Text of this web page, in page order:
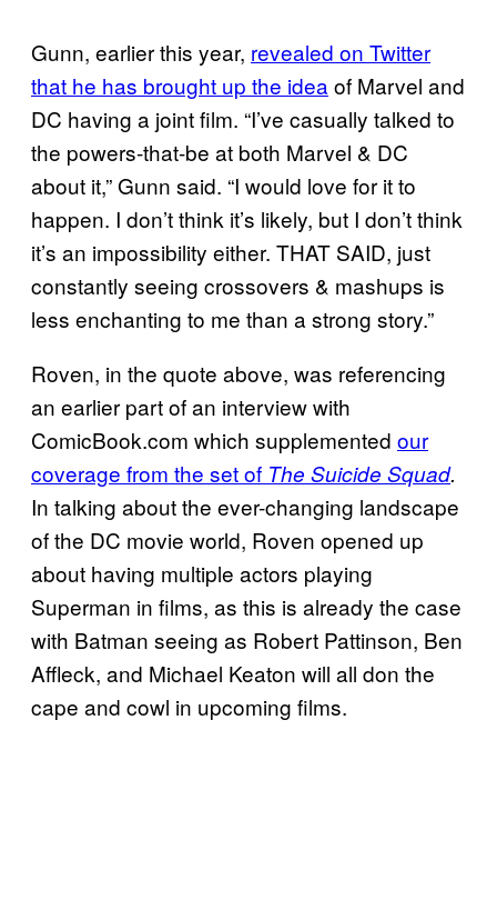
Gunn, earlier this year, revealed on Twitter
that he has brought up the idea of Marvel and
DC having a joint film. “I’ve casually talked to
the powers-that-be at both Marvel & DC
about it,” Gunn said. “I would love for it to
happen. I don’t think it’s likely, but I don’t think
it’s an impossibility either. THAT SAID, just
constantly seeing crossovers & mashups is
less enchanting to me than a strong story.”
Roven, in the quote above, was referencing
an earlier part of an interview with
ComicBook.com which supplemented our
coverage from the set of The Suicide Squad.
In talking about the ever-changing landscape
of the DC movie world, Roven opened up
about having multiple actors playing
Superman in films, as this is already the case
with Batman seeing as Robert Pattinson, Ben
Affleck, and Michael Keaton will all don the
cape and cowl in upcoming films.